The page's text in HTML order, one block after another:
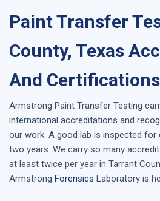
Paint Transfer
County, Texas
And Certifications
Armstrong Paint Transfer Testing
international accreditations and
our work. A good lab is inspected for
two years. We carry so many
at least twice per year in Tarrant
Armstrong Forensics Laboratory is